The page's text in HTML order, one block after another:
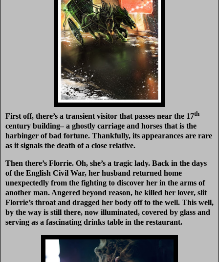
First off, there’s a transient visitor that passes near the 17th
century building– a ghostly carriage and horses that is the
harbinger of bad fortune. Thankfully, its appearances are rare
as it signals the death of a close relative.
Then there’s Florrie. Oh, she’s a tragic lady. Back in the days
of the English Civil War, her husband returned home
unexpectedly from the fighting to discover her in the arms of
another man. Angered beyond reason, he killed her lover, slit
Florrie’s throat and dragged her body off to the well. This well,
by the way is still there, now illuminated, covered by glass and
serving as a fascinating drinks table in the restaurant.